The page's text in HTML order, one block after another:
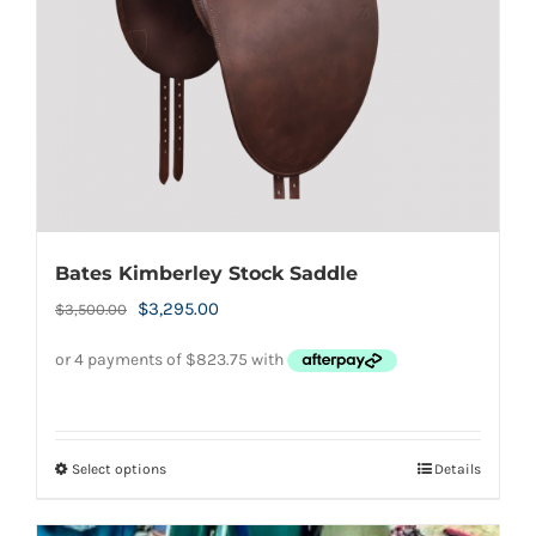
chosen
the
product
page
Bates Kimberley Stock Saddle
$3,500.00
Original
$3,295.00Current
Select optionsThis
Details